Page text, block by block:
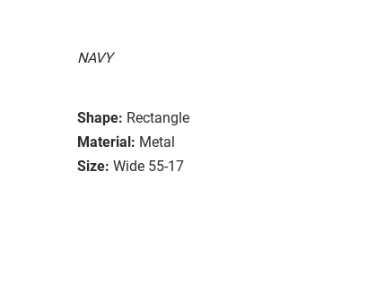
NAVY
Shape: Rectangle
Material: Metal
Size: Wide 55-17